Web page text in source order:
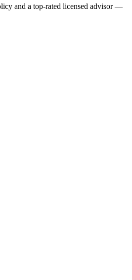
and a top-rated licensed advisor —